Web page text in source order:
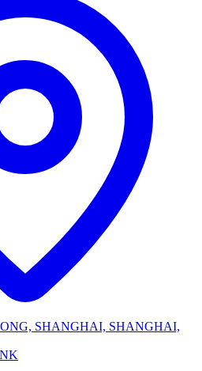
SHANGHAI, SHANGHAI,